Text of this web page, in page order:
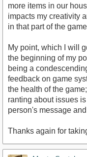
more items in our
impacts my creativity
in that part of the
My point, which I will
the beginning of my
being a
feedback on game
the health of the
ranting about issues
person's message
Thanks again for